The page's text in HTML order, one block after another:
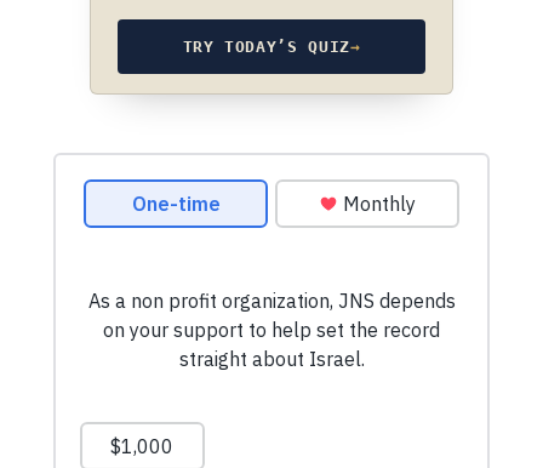
TRY TODAY’S QUIZ→